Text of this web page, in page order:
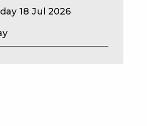
18 Jul 2026